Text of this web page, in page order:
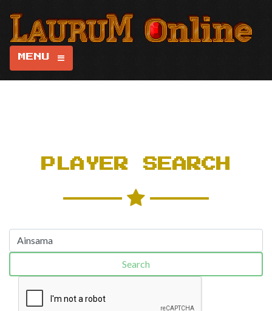
MENU
PLAYER SEARCH
Search